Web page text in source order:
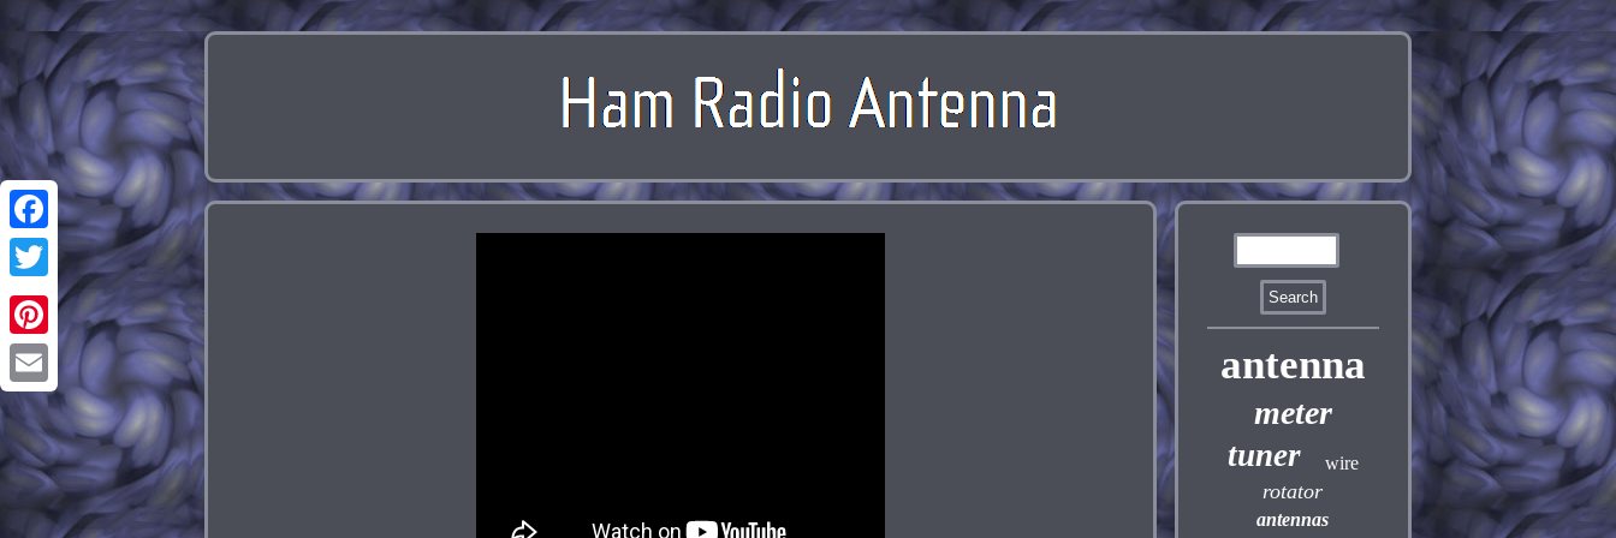
Facebook
Twitter
Pinterest
Email
antenna
meter
tuner wire
rotator
antennas